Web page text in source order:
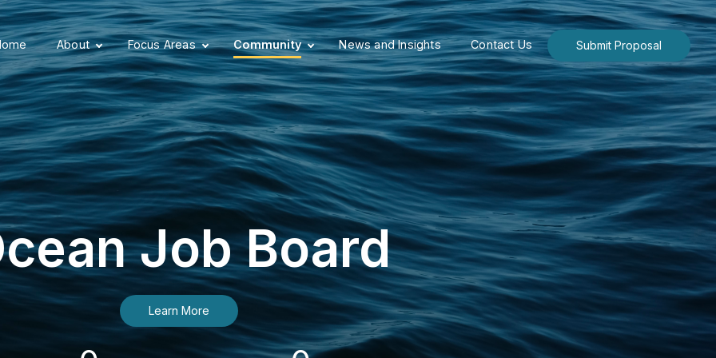
About Focus Areas Community News and Insights Contact Us Submit Proposal
Job Board
Learn More